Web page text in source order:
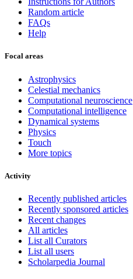
Random article
FAQs
Help
Focal areas
Astrophysics
Celestial mechanics
Computational neuroscience
Computational intelligence
Dynamical systems
Physics
Touch
More topics
Activity
Recently published articles
Recently sponsored articles
Recent changes
All articles
List all Curators
List all users
Scholarpedia Journal